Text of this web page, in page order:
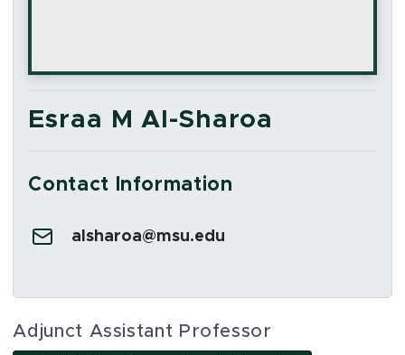
Esraa M Al-Sharoa
Contact Information
alsharoa@msu.edu
Social Media Links
Adjunct Assistant Professor